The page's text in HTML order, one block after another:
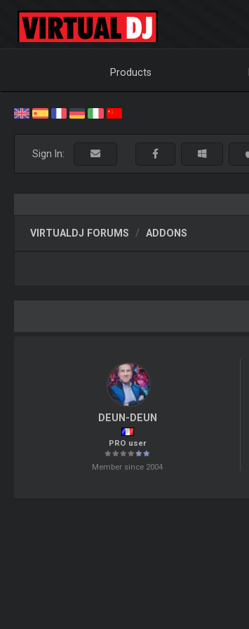
Products
Sign In:
VIRTUALDJ FORUMS ADDONS
DEUN-DEUN
PRO user
Member since 2004